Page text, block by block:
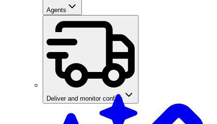
Agents
Deliver and monitor configs